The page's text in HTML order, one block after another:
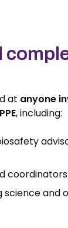
at anyone
,including:
coordinators
science and